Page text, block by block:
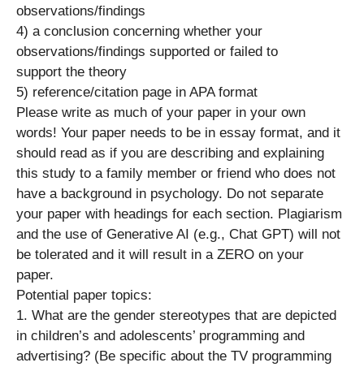
observations/findings
4) a conclusion concerning whether your
observations/findings supported or failed to
support the theory
5) reference/citation page in APA format
Please write as much of your paper in your own
words! Your paper needs to be in essay format, and it
should read as if you are describing and explaining
this study to a family member or friend who does not
have a background in psychology. Do not separate
your paper with headings for each section. Plagiarism
and the use of Generative AI (e.g., Chat GPT) will not
be tolerated and it will result in a ZERO on your
paper.
Potential paper topics:
1. What are the gender stereotypes that are depicted
in children’s and adolescents’ programming and
advertising? (Be specific about the TV programming